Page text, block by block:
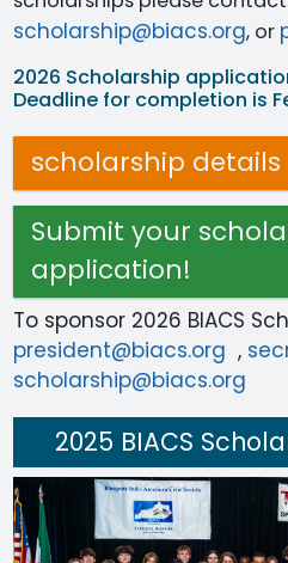
scholarship@biacs.org, or
2026 Scholarship
Deadline for completion is
scholarship details
Submit your
application!
To sponsor 2026 BIACS
president@biacs.org ,
scholarship@biacs.org
2025 BIACS